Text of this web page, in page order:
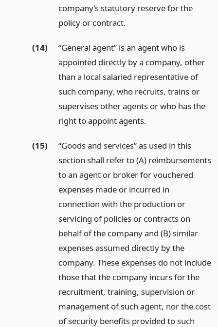
company’s statutory reserve for the
policy or contract.
(14)
“General agent” is an agent who is
appointed directly by a company, other
than a local salaried representative of
such company, who recruits, trains or
supervises other agents or who has the
right to appoint agents.
(15)
“Goods and services” as used in this
section shall refer to (A) reimbursements
to an agent or broker for vouchered
expenses made or incurred in
connection with the production or
servicing of policies or contracts on
behalf of the company and (B) similar
expenses assumed directly by the
company. These expenses do not include
those that the company incurs for the
recruitment, training, supervision or
management of such agent, nor the cost
of security benefits provided to such